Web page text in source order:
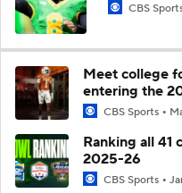
CBS
Meet college
entering the
CBS Sports
Ranking all 41
2025-26
CBS Sports